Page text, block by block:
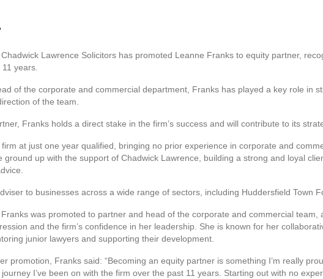
Lawrence Solicitors has promoted Leanne Franks to equity partner,
years.
of the corporate and commercial department, Franks has played a key role in
of the team.
Franks holds a direct stake in the firm’s success and will contribute to its
at just one year qualified, bringing no prior experience in corporate and
ground up with the support of Chadwick Lawrence, building a strong and loyal
to businesses across a wide range of sectors, including Huddersfield Town
was promoted to partner and head of the corporate and commercial team,
and the firm’s confidence in her leadership. She is known for her
junior lawyers and supporting their development.
promotion, Franks said: “Becoming an equity partner is something I’m really
I’ve been on with the firm over the past 11 years. Starting out with no